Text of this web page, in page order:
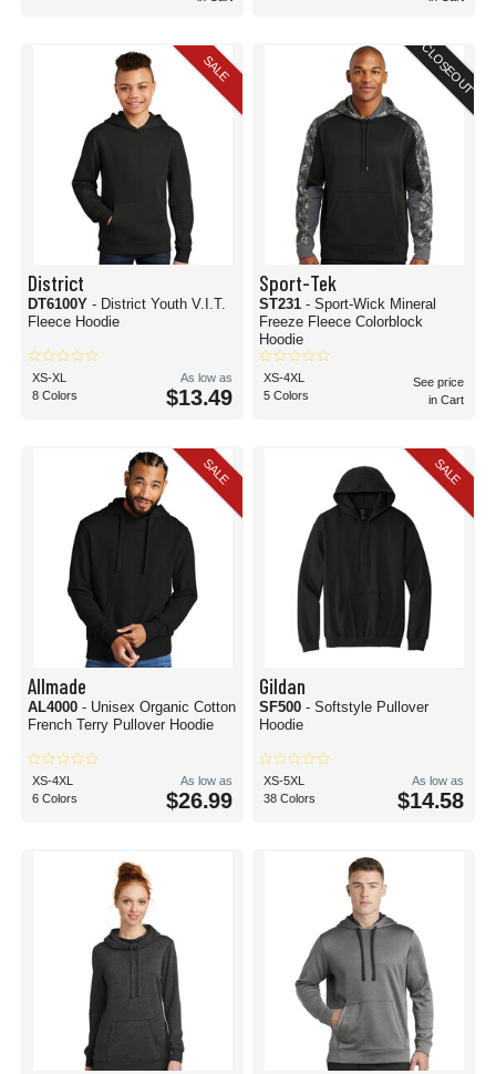
SALE
District
DT6100Y - District Youth V.I.T.
Fleece Hoodie
XS-XL
8 Colors
As low as
$13.49
CLOSEOUT
Sport-Tek
ST231 - Sport-Wick Mineral
Freeze Fleece Colorblock
Hoodie
XS-4XL
5 Colors
See price
in Cart
SALE
Allmade
AL4000 - Unisex Organic Cotton
French Terry Pullover Hoodie
XS-4XL
6 Colors
As low as
$26.99
SALE
Gildan
SF500 - Softstyle Pullover
Hoodie
XS-5XL
38 Colors
As low as
$14.58